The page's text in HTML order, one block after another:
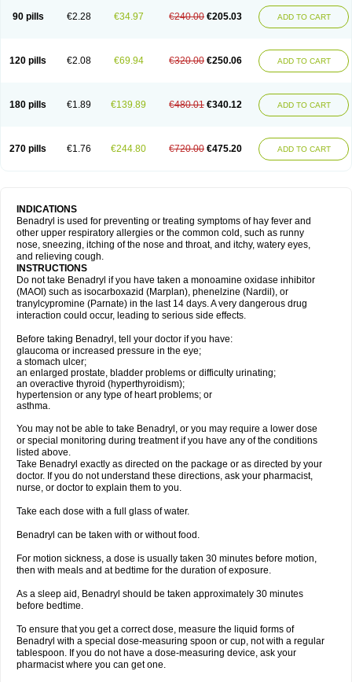
Pedilin
Pediphen Pektolin Phenadryl Pretniezes Psilo R calm
Recodryl
Rescalmin Resmin Restamin Rhinitin Rhinocap retard
Venapas-a
Venasmin Vicnite Viscodril Vivinox
90 pills €2.28 €34.97 €240.00 €205.03 ADD TO CART
120 pills €2.08 €69.94 €320.00 €250.06 ADD TO CART
180 pills €1.89 €139.89 €480.01 €340.12 ADD TO CART
270 pills €1.76 €244.80 €720.00 €475.20 ADD TO CART
INDICATIONS
Benadryl is used for preventing or treating symptoms of hay fever and
other upper respiratory allergies or the common cold, such as runny
nose, sneezing, itching of the nose and throat, and itchy, watery eyes,
and relieving cough.
INSTRUCTIONS
Do not take Benadryl if you have taken a monoamine oxidase inhibitor
(MAOI) such as isocarboxazid (Marplan), phenelzine (Nardil), or
tranylcypromine (Parnate) in the last 14 days. A very dangerous drug
interaction could occur, leading to serious side effects.
Before taking Benadryl, tell your doctor if you have:
glaucoma or increased pressure in the eye;
a stomach ulcer;
an enlarged prostate, bladder problems or difficulty urinating;
an overactive thyroid (hyperthyroidism);
hypertension or any type of heart problems; or
asthma.
You may not be able to take Benadryl, or you may require a lower dose
or special monitoring during treatment if you have any of the conditions
listed above.
Take Benadryl exactly as directed on the package or as directed by your
doctor. If you do not understand these directions, ask your pharmacist,
nurse, or doctor to explain them to you.
Take each dose with a full glass of water.
Benadryl can be taken with or without food.
For motion sickness, a dose is usually taken 30 minutes before motion,
then with meals and at bedtime for the duration of exposure.
As a sleep aid, Benadryl should be taken approximately 30 minutes
before bedtime.
To ensure that you get a correct dose, measure the liquid forms of
Benadryl with a special dose-measuring spoon or cup, not with a regular
tablespoon. If you do not have a dose-measuring device, ask your
pharmacist where you can get one.